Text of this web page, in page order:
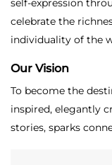
self-expression
celebrate the
individuality of the
Our Vision
To become the
inspired, elegantly
stories, sparks